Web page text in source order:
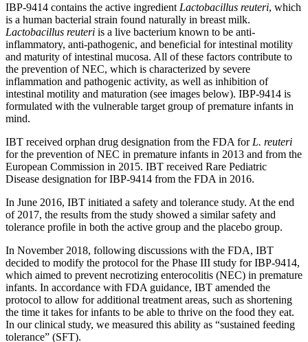
IBP-9414 contains the active ingredient Lactobacillus reuteri, which
is a human bacterial strain found naturally in breast milk.
Lactobacillus reuteri is a live bacterium known to be anti-
inflammatory, anti-pathogenic, and beneficial for intestinal motility
and maturity of intestinal mucosa. All of these factors contribute to
the prevention of NEC, which is characterized by severe
inflammation and pathogenic activity, as well as inhibition of
intestinal motility and maturation (see images below). IBP-9414 is
formulated with the vulnerable target group of premature infants in
mind.
IBT received orphan drug designation from the FDA for L. reuteri
for the prevention of NEC in premature infants in 2013 and from the
European Commission in 2015. IBT received Rare Pediatric
Disease designation for IBP-9414 from the FDA in 2016.
In June 2016, IBT initiated a safety and tolerance study. At the end
of 2017, the results from the study showed a similar safety and
tolerance profile in both the active group and the placebo group.
In November 2018, following discussions with the FDA, IBT
decided to modify the protocol for the Phase III study for IBP-9414,
which aimed to prevent necrotizing enterocolitis (NEC) in premature
infants. In accordance with FDA guidance, IBT amended the
protocol to allow for additional treatment areas, such as shortening
the time it takes for infants to be able to thrive on the food they eat.
In our clinical study, we measured this ability as “sustained feeding
tolerance” (SFT).